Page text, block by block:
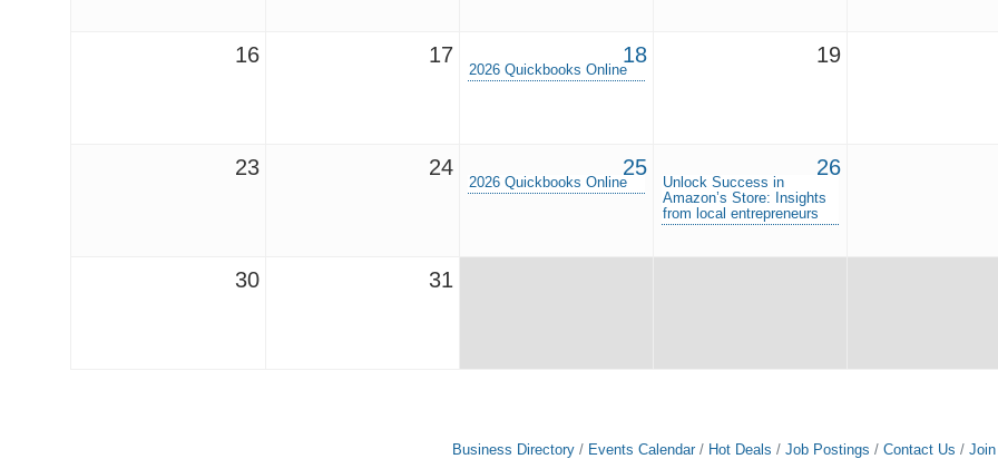
16 17 18
2026 Quickbooks Online
19
23 24 25
2026 Quickbooks Online
26
Unlock Success in
Amazon’s Store: Insights
from local entrepreneurs
30 31
Business Directory Events Calendar Hot Deals Job Postings Contact Us